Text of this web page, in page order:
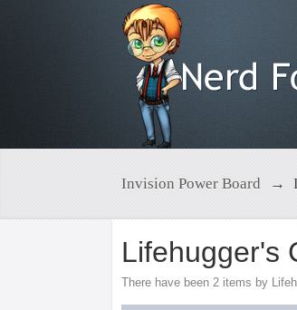
Invision Power Board →
Lifehugger's
There have been 2 items by